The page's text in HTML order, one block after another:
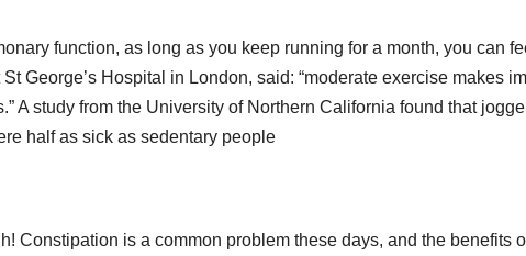
function, as long as you keep running for a month, you can
George’s Hospital in London, said: “moderate exercise makes
A study from the University of Northern California found that
half as sick as sedentary people
Constipation is a common problem these days, and the benefits